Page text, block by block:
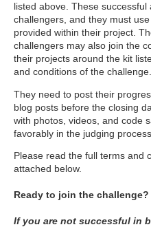
listed above. These
challengers, and they must
provided within their project.
challengers may also join the
their projects around the kit
and conditions of the challenge.
They need to post their
blog posts before the closing
with photos, videos, and code
favorably in the judging process.
Please read the full terms and
attached below.
Ready to join the challenge?
If you are not successful in